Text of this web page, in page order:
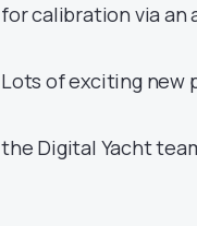
for calibration via an
Lots of exciting new
the Digital Yacht